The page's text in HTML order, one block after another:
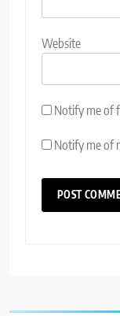
Website
Notify me of
Notify me of